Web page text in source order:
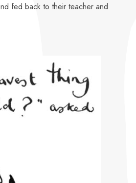
fed back to their teacher and